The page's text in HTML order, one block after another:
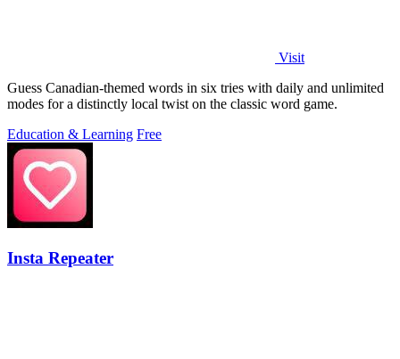
Visit
Guess Canadian-themed words in six tries with daily and unlimited
modes for a distinctly local twist on the classic word game.
Education & Learning Free
Insta Repeater